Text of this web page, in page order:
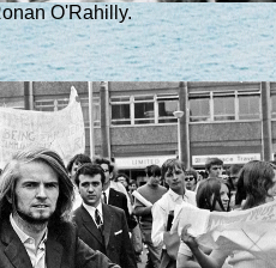
O'Rahilly.